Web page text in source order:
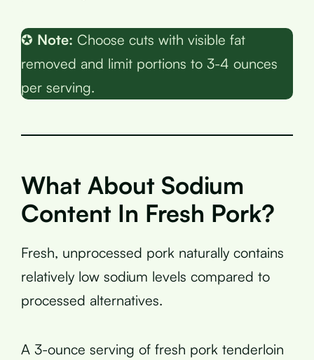
✪ Note: Choose cuts with visible fat
removed and limit portions to 3-4 ounces
per serving.
What About Sodium
Content In Fresh Pork?
Fresh, unprocessed pork naturally contains
relatively low sodium levels compared to
processed alternatives.
A 3-ounce serving of fresh pork tenderloin